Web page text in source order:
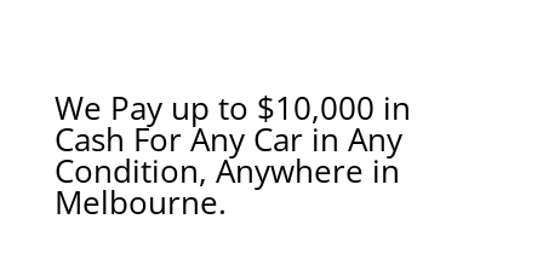
We Pay up to $10,000 in
Cash For Any Car in Any
Condition, Anywhere in
Melbourne.